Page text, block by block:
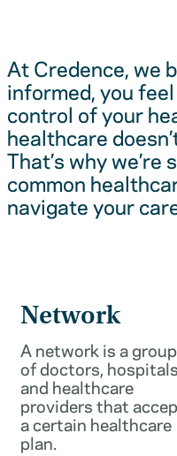
At Credence, we
informed, you
control of your
healthcare
That’s why
common
navigate your
Network
A network is a group
of doctors, hospitals
and healthcare
providers that
a certain healthcare
plan.